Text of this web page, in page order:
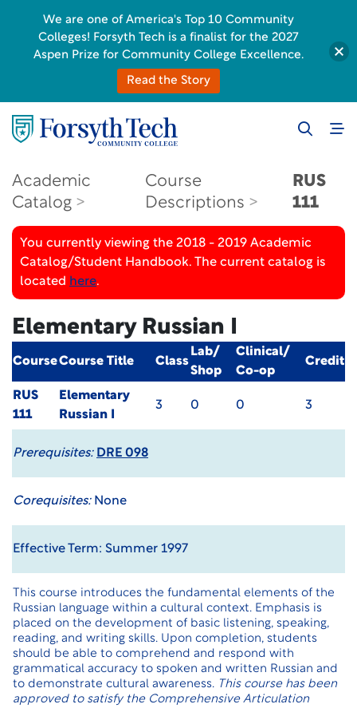
Academic
Catalog
Course
Descriptions
RUS
111
You currently viewing the 2018 - 2019 Academic
Catalog/Student Handbook. The current catalog is
located here.
Elementary Russian I
CourseCourse Title Class
Lab/
Shop
Clinical/
Co-op
Credit
RUS
111
Elementary
Russian I
3 0 0 3
Prerequisites: DRE 098
Corequisites:None
Effective Term: Summer 1997
This course introduces the fundamental elements of the
Russian language within a cultural context. Emphasis is
placed on the development of basic listening, speaking,
reading, and writing skills. Upon completion, students
should be able to comprehend and respond with
grammatical accuracy to spoken and written Russian and
to demonstrate cultural awareness. This course has been
approved to satisfy the Comprehensive Articulation
We are one of America's Top 10 Community
Colleges! Forsyth Tech is a finalist for the 2027
Aspen Prize for Community College Excellence.
Read the Story